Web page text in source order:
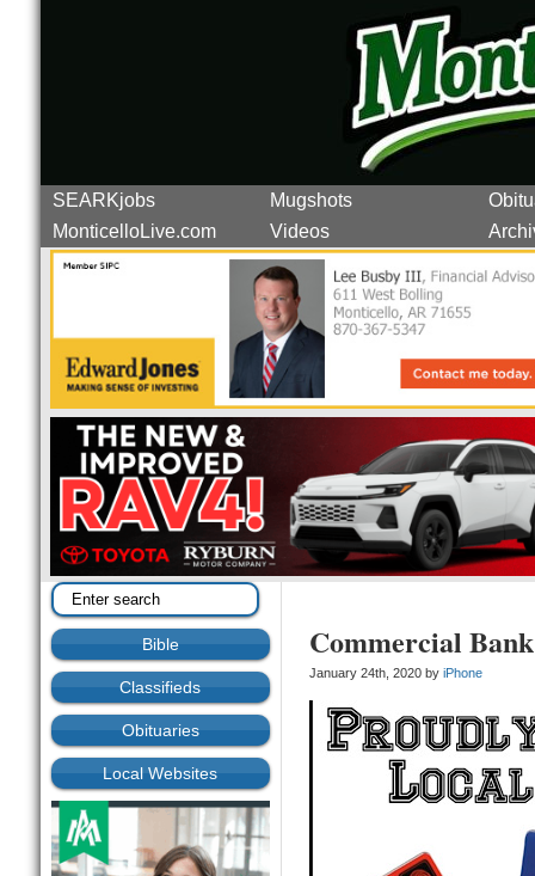
SEARKjobs Mugshots
MonticelloLive.com
Videos
Bible
Classifieds
Obituaries
Local Websites
Commercial
January 24th, 2020 by iPhone